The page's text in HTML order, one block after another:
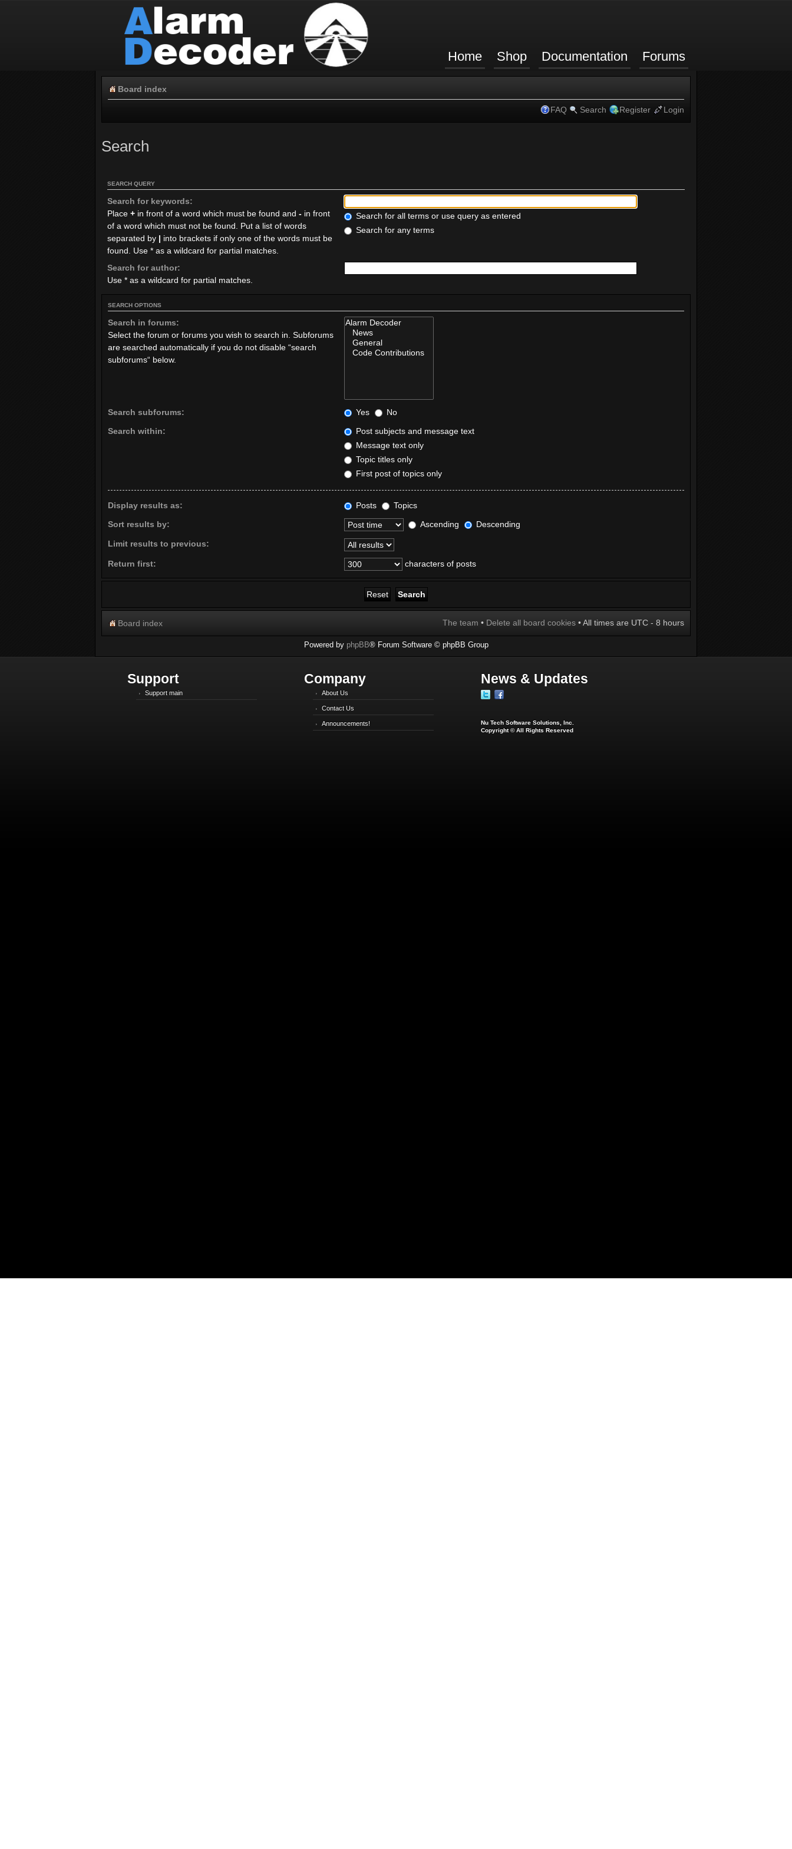
Home Shop Documentation Forums
Board index
FAQ Search Register Login
Search
SEARCH QUERY
Search for keywords:
Place + in front of a word which must be found and - in front
of a word which must not be found. Put a list of words
separated by | into brackets if only one of the words must be
found. Use * as a wildcard for partial matches.
Search for all terms or use query as entered
Search for any terms
Search for author:
Use * as a wildcard for partial matches.
SEARCH OPTIONS
Search in forums:
Select the forum or forums you wish to search in. Subforums
are searched automatically if you do not disable “search
subforums“ below.
Search subforums: Yes
No
Search within:
Post subjects and message text
Message text only
Topic titles only
First post of topics only
Display results as: Posts
Topics
Sort results by:
Ascending Descending
Limit results to previous:
Return first: characters of posts
Board index The team • Delete all board cookies • All times are UTC - 8 hours
Powered by phpBB® Forum Software © phpBB Group
Support
Support main
Company
About Us
Contact Us
Announcements!
News & Updates
Nu Tech Software Solutions, Inc.
Copyright © All Rights Reserved